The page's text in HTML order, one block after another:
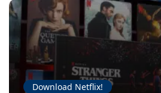
Download Netflix!